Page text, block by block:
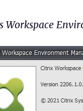
Workspace